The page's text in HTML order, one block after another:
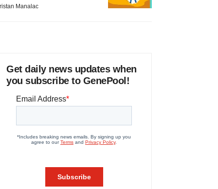
Manalac
Get daily news updates when
you subscribe to GenePool!